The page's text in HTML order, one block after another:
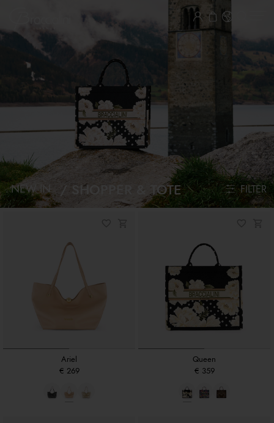
NEW IN SHOPPER & TOTE FILTER
Ariel
€ 269
Queen
€ 359